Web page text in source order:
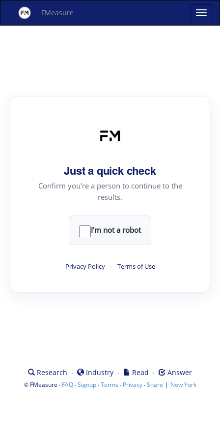
FMeasure
Just a quick check
Confirm you're a person to continue to the
results.
I'm not a robot
Privacy Policy · Terms of Use
Research · Industry · Read · Answer
© FMeasure · FAQ·Signup·Terms · Privacy·Share | New York